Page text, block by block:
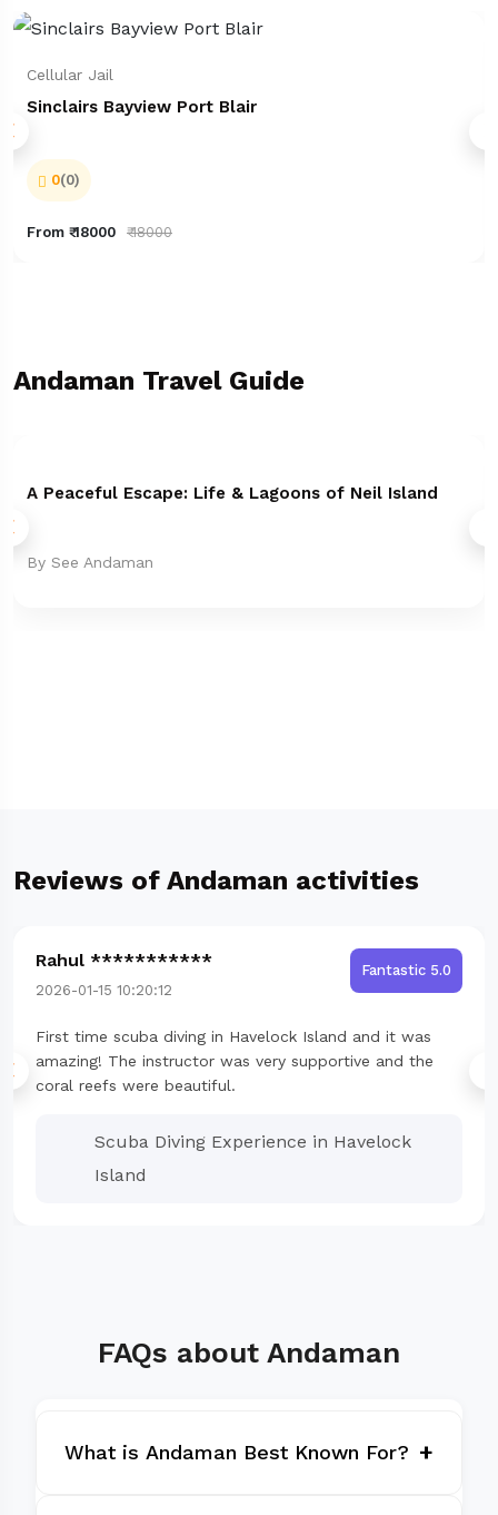
Cellular Jail
Sinclairs Bayview Port Blair
0(0)
From ₹ 18000 ₹ 18000
Andaman Travel Guide
A Peaceful Escape: Life & Lagoons of Neil Island
By See Andaman
Reviews of Andaman activities
Rahul ***********
2026-01-15 10:20:12
Fantastic 5.0
First time scuba diving in Havelock Island and it was
amazing! The instructor was very supportive and the
coral reefs were beautiful.
Scuba Diving Experience in Havelock
Island
FAQs about Andaman
What is Andaman Best Known For? +